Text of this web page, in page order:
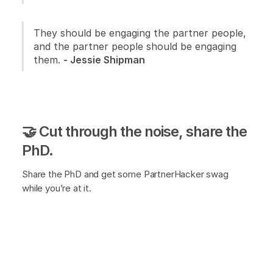
They should be engaging the partner people,
and the partner people should be engaging
them. - Jessie Shipman
🤝 Cut through the noise, share the
PhD.
Share the PhD and get some PartnerHacker swag
while you’re at it.